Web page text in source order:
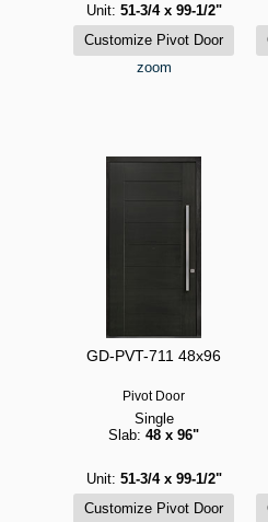
Unit: 51-3/4 x 99-1/2"
zoom
GD-PVT-711 48x96
Pivot Door
Single
Slab: 48 x 96"
Unit: 51-3/4 x 99-1/2"